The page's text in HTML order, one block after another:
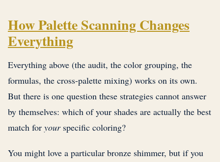
How Palette Scanning Changes
Everything
Everything above (the audit, the color grouping, the
formulas, the cross-palette mixing) works on its own.
But there is one question these strategies cannot answer
by themselves: which of your shades are actually the best
match for yourspecific coloring?
You might love a particular bronze shimmer, but if you